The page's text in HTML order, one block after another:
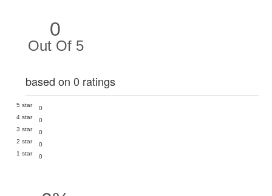
0
Out Of 5
based on 0 ratings
5 star
0
4 star
0
3 star
0
2 star
0
1 star
0